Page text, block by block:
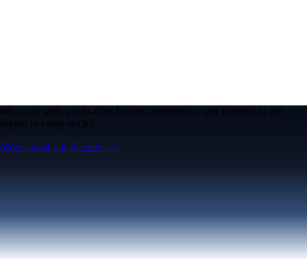
We work with world-class brands, institutions, and partners to put
crypto in every wallet.
More about our Partners →